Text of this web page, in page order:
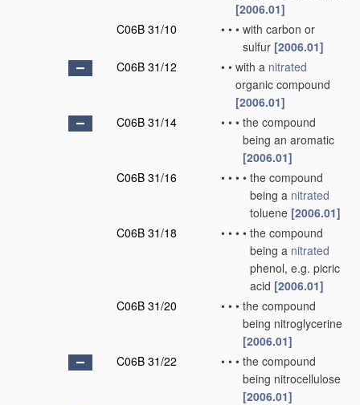
[2006.01]
C06B 31/10
• • • with carbon or
sulfur [2006.01]
C06B 31/12
• • with a nitrated
organic compound
[2006.01]
C06B 31/14
• • • the compound
being an aromatic
[2006.01]
C06B 31/16
• • • • the compound
being a nitrated
toluene [2006.01]
C06B 31/18
• • • • the compound
being a nitrated
phenol, e.g. picric
acid [2006.01]
C06B 31/20
• • • the compound
being nitroglycerine
[2006.01]
C06B 31/22
• • • the compound
being nitrocellulose
[2006.01]